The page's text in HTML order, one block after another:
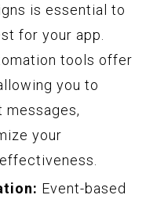
is essential to
for your app.
tools offer
you to
your
Event-based